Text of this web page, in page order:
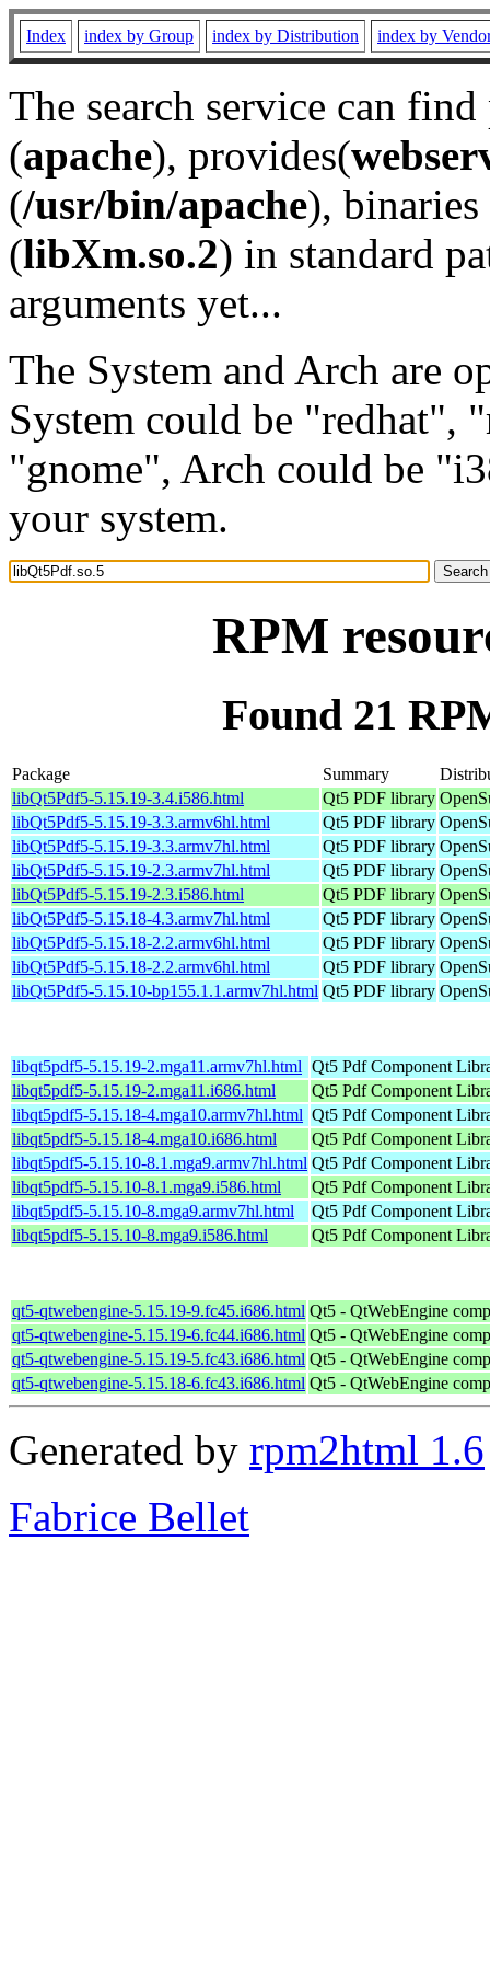
Index index by Group index by Distribution index by
The search service can
(apache), provides(
(/usr/bin/apache), binaries
(libXm.so.2) in standard
arguments yet...
The System and Arch are
System could be "redhat",
"gnome", Arch could be
your system.
RPM
Found 21
Package Summary
libQt5Pdf5-5.15.19-3.4.i586.html
Qt5 PDF library
libQt5Pdf5-5.15.19-3.3.armv6hl.html
Qt5 PDF library
libQt5Pdf5-5.15.19-3.3.armv7hl.html
Qt5 PDF library
libQt5Pdf5-5.15.19-2.3.armv7hl.html
Qt5 PDF library
libQt5Pdf5-5.15.19-2.3.i586.html
Qt5 PDF library
libQt5Pdf5-5.15.18-4.3.armv7hl.html
Qt5 PDF library
libQt5Pdf5-5.15.18-2.2.armv6hl.html
Qt5 PDF library
libQt5Pdf5-5.15.18-2.2.armv6hl.html
Qt5 PDF library
libQt5Pdf5-5.15.10-bp155.1.1.armv7hl.html Qt5 PDF library
libqt5pdf5-5.15.19-2.mga11.armv7hl.html Qt5 Pdf Component
libqt5pdf5-5.15.19-2.mga11.i686.html
Qt5 Pdf Component
libqt5pdf5-5.15.18-4.mga10.armv7hl.html Qt5 Pdf Component
libqt5pdf5-5.15.18-4.mga10.i686.html
Qt5 Pdf Component
libqt5pdf5-5.15.10-8.1.mga9.armv7hl.html Qt5 Pdf Component
libqt5pdf5-5.15.10-8.1.mga9.i586.html
Qt5 Pdf Component
libqt5pdf5-5.15.10-8.mga9.armv7hl.html
Qt5 Pdf Component
libqt5pdf5-5.15.10-8.mga9.i586.html
Qt5 Pdf Component
qt5-qtwebengine-5.15.19-9.fc45.i686.html Qt5 - QtWebEngine
qt5-qtwebengine-5.15.19-6.fc44.i686.html Qt5 - QtWebEngine
qt5-qtwebengine-5.15.19-5.fc43.i686.html Qt5 - QtWebEngine
qt5-qtwebengine-5.15.18-6.fc43.i686.html Qt5 - QtWebEngine
Generated by rpm2html 1.6
Fabrice Bellet